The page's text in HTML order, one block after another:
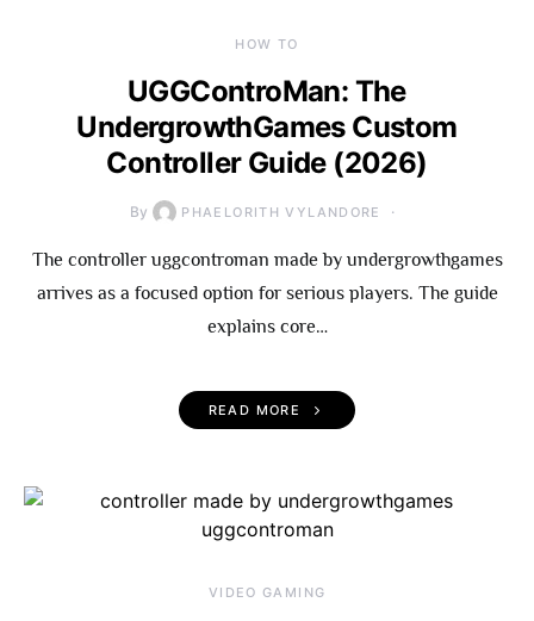
HOW TO
UGGControMan: The
UndergrowthGames Custom
Controller Guide (2026)
By PHAELORITH VYLANDORE
The controller uggcontroman made by undergrowthgames
arrives as a focused option for serious players. The guide
explains core…
READ MORE
VIDEO GAMING